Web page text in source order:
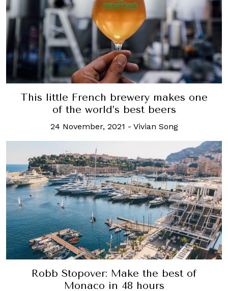
This little French brewery makes one
of the world’s best beers
24 November, 2021 - Vivian Song
Robb Stopover: Make the best of
Monaco in 48 hours